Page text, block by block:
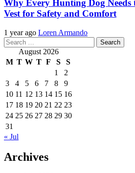
Why Every Hunting Dog Needs
Vest for Safety and Comfort
1 year ago Loren Armando
Search
for: August 2026
M T W T F S
S
1
2
3
4 5 6 7 8
9
10 11 12 13 14 15 16
17 18 19 20 21 22 23
24 25 26 27 28 29 30
31
« Jul
Archives